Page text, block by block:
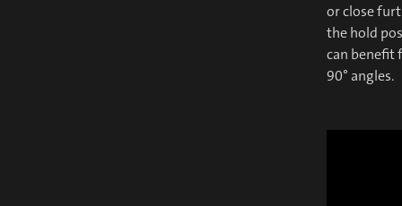
or close
the hold
can benefit
90° angles.